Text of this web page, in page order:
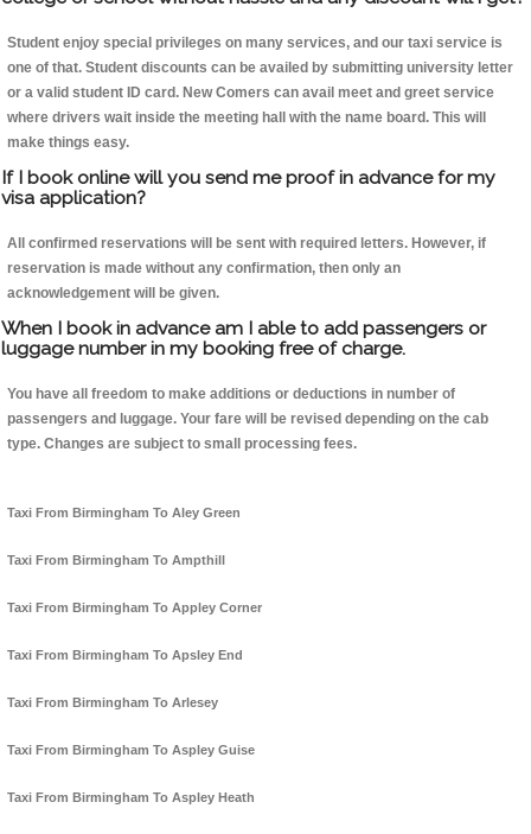
Student enjoy special privileges on many services, and our taxi service is
one of that. Student discounts can be availed by submitting university letter
or a valid student ID card. New Comers can avail meet and greet service
where drivers wait inside the meeting hall with the name board. This will
make things easy.
If I book online will you send me proof in advance for my
visa application?
All confirmed reservations will be sent with required letters. However, if
reservation is made without any confirmation, then only an
acknowledgement will be given.
When I book in advance am I able to add passengers or
luggage number in my booking free of charge.
You have all freedom to make additions or deductions in number of
passengers and luggage. Your fare will be revised depending on the cab
type. Changes are subject to small processing fees.
Taxi From Birmingham To Aley Green
Taxi From Birmingham To Ampthill
Taxi From Birmingham To Appley Corner
Taxi From Birmingham To Apsley End
Taxi From Birmingham To Arlesey
Taxi From Birmingham To Aspley Guise
Taxi From Birmingham To Aspley Heath